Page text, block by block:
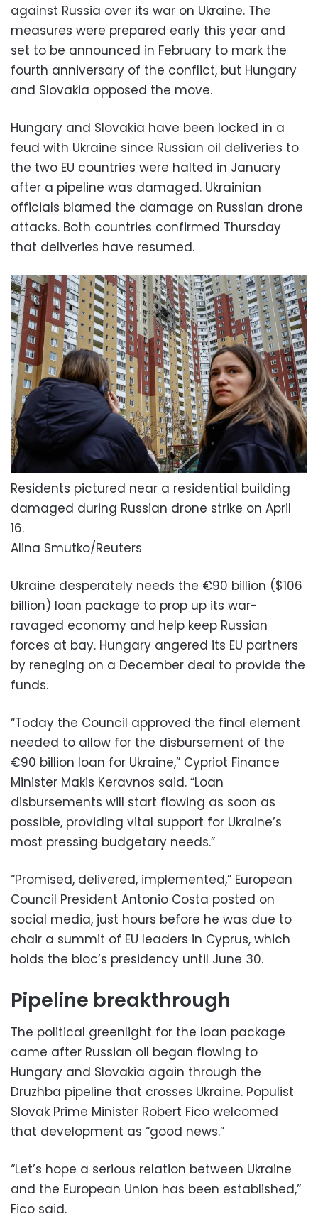
against Russia over its war on Ukraine. The
measures were prepared early this year and
set to be announced in February to mark the
fourth anniversary of the conflict, but Hungary
and Slovakia opposed the move.
Hungary and Slovakia have been locked in a
feud with Ukraine since Russian oil deliveries to
the two EU countries were halted in January
after a pipeline was damaged. Ukrainian
officials blamed the damage on Russian drone
attacks. Both countries confirmed Thursday
that deliveries have resumed.
Residents pictured near a residential building
damaged during Russian drone strike on April
16.
Alina Smutko/Reuters
Ukraine desperately needs the €90 billion ($106
billion) loan package to prop up its war-
ravaged economy and help keep Russian
forces at bay. Hungary angered its EU partners
by reneging on a December deal to provide the
funds.
“Today the Council approved the final element
needed to allow for the disbursement of the
€90 billion loan for Ukraine,” Cypriot Finance
Minister Makis Keravnos said. “Loan
disbursements will start flowing as soon as
possible, providing vital support for Ukraine’s
most pressing budgetary needs.”
“Promised, delivered, implemented,” European
Council President Antonio Costa posted on
social media, just hours before he was due to
chair a summit of EU leaders in Cyprus, which
holds the bloc’s presidency until June 30.
Pipeline breakthrough
The political greenlight for the loan package
came after Russian oil began flowing to
Hungary and Slovakia again through the
Druzhba pipeline that crosses Ukraine. Populist
Slovak Prime Minister Robert Fico welcomed
that development as “good news.”
“Let’s hope a serious relation between Ukraine
and the European Union has been established,”
Fico said.